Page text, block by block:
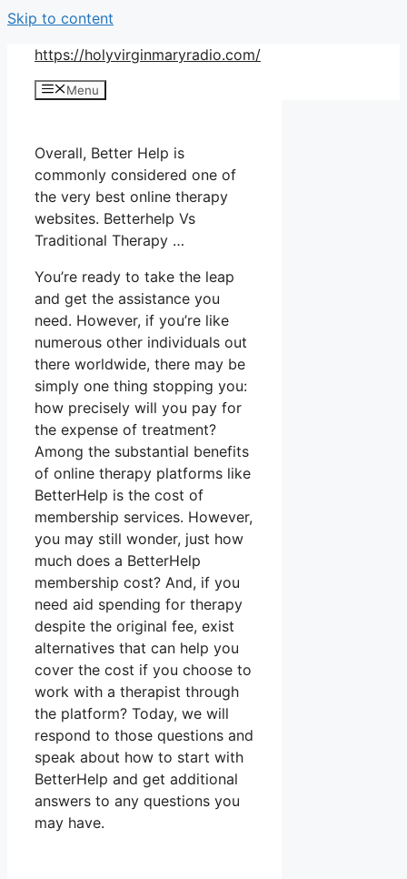
Skip to content
https://holyvirginmaryradio.com/
Menu
Overall, Better Help is
commonly considered one of
the very best online therapy
websites. Betterhelp Vs
Traditional Therapy …
You’re ready to take the leap
and get the assistance you
need. However, if you’re like
numerous other individuals out
there worldwide, there may be
simply one thing stopping you:
how precisely will you pay for
the expense of treatment?
Among the substantial benefits
of online therapy platforms like
BetterHelp is the cost of
membership services. However,
you may still wonder, just how
much does a BetterHelp
membership cost? And, if you
need aid spending for therapy
despite the original fee, exist
alternatives that can help you
cover the cost if you choose to
work with a therapist through
the platform? Today, we will
respond to those questions and
speak about how to start with
BetterHelp and get additional
answers to any questions you
may have.